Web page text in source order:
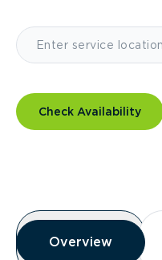
Check Availability
Overview
Overview
Overview